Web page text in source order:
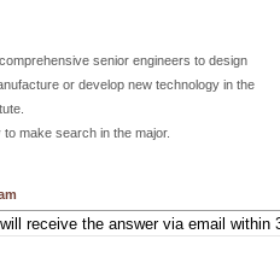
senior engineers to design
or develop new technology in the
make search in the major.